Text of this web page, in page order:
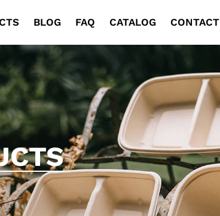
BLOG FAQ CATALOG CONTACT